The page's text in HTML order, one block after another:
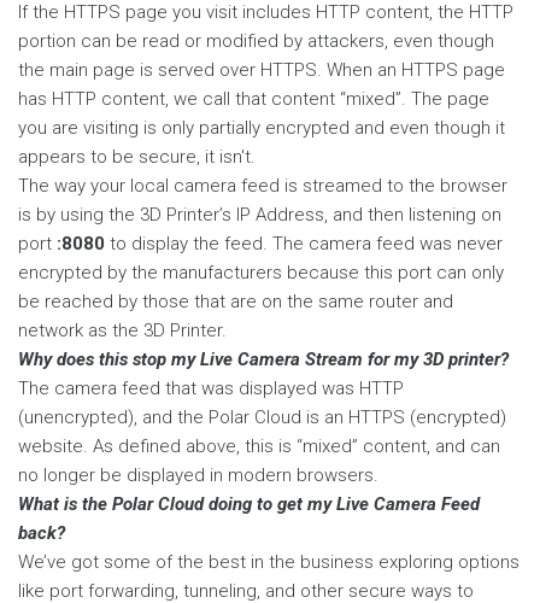
If the HTTPS page you visit includes HTTP content, the HTTP
portion can be read or modified by attackers, even though
the main page is served over HTTPS. When an HTTPS page
has HTTP content, we call that content “mixed”. The page
you are visiting is only partially encrypted and even though it
appears to be secure, it isn't.
The way your local camera feed is streamed to the browser
is by using the 3D Printer’s IP Address, and then listening on
port :8080 to display the feed. The camera feed was never
encrypted by the manufacturers because this port can only
be reached by those that are on the same router and
network as the 3D Printer.
Why does this stop my Live Camera Stream for my 3D printer?
The camera feed that was displayed was HTTP
(unencrypted), and the Polar Cloud is an HTTPS (encrypted)
website. As defined above, this is “mixed” content, and can
no longer be displayed in modern browsers.
What is the Polar Cloud doing to get my Live Camera Feed
back?
We’ve got some of the best in the business exploring options
like port forwarding, tunneling, and other secure ways to